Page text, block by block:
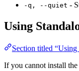
-q, --quiet -
Using
Section titled
If you cannot install